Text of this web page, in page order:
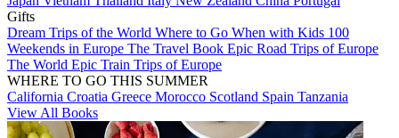
Gifts
Dream Trips of the World Where to Go When with Kids 100
Weekends in Europe The Travel Book Epic Road Trips of Europe
The World Epic Train Trips of Europe
WHERE TO GO THIS SUMMER
California Croatia Greece Morocco Scotland Spain Tanzania
View All Books